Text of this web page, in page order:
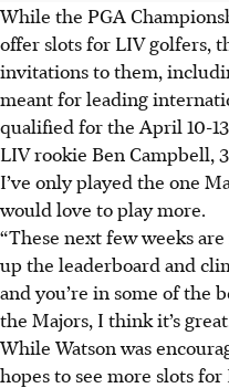
While the PGA
offer slots for LIV golfers,
invitations to them,
meant for leading
qualified for the April 10-
LIV rookie Ben Campbell,
I’ve only played the one
would love to play more.
“These next few weeks
up the leaderboard and
and you’re in some of the
the Majors, I think it’s
While Watson was
hopes to see more slots